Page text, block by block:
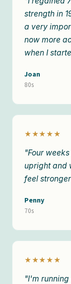
strength in
a very
now more
when I
Joan
80s
★★★★★
"Four
upright and
feel
Penny
70s
★★★★★
"I'm